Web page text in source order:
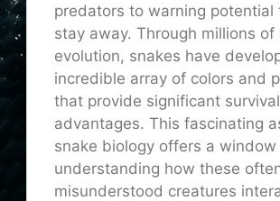
predators to warning potential
stay away. Through millions of
evolution, snakes have
incredible array of colors and
that provide significant survival
advantages. This fascinating
snake biology offers a
understanding how these
misunderstood creatures